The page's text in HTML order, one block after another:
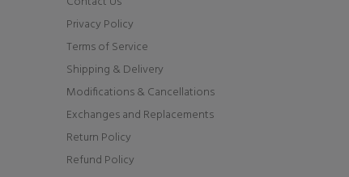
Privacy Policy
Terms of Service
Shipping & Delivery
Modifications & Cancellations
Exchanges and Replacements
Return Policy
Refund Policy